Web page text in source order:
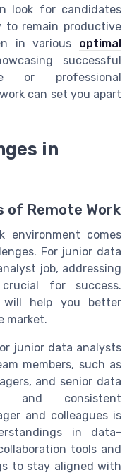
look for candidates
to remain productive
in various optimal
successful
or professional
can set you apart
in
of Remote Work
environment comes
For junior data
job, addressing
for success.
will help you better
market.
junior data analysts
members, such as
and senior data
and consistent
and colleagues is
in data-
tools and
to stay aligned with